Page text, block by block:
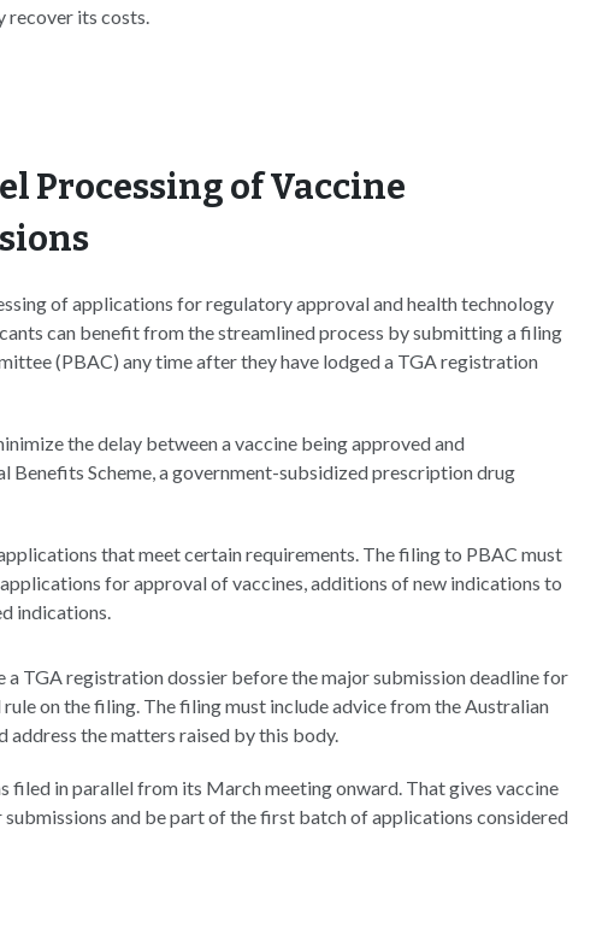
recover its costs.
Processing of Vaccine
of applications for regulatory approval and health technology
can benefit from the streamlined process by submitting a filing
(PBAC) any time after they have lodged a TGA registration
the delay between a vaccine being approved and
Benefits Scheme, a government-subsidized prescription drug
that meet certain requirements. The filing to PBAC must
for approval of vaccines, additions of new indications to
indications.
TGA registration dossier before the major submission deadline for
on the filing. The filing must include advice from the Australian
address the matters raised by this body.
filed in parallel from its March meeting onward. That gives vaccine
and be part of the first batch of applications considered